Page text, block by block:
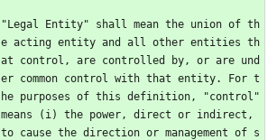
"Legal Entity" shall mean the union of th
e acting entity and all other entities th
at control, are controlled by, or are und
er common control with that entity. For t
he purposes of this definition, "control"
means (i) the power, direct or indirect,
to cause the direction or management of s